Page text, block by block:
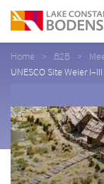
Home B2B
UNESCO Site Weier I–III